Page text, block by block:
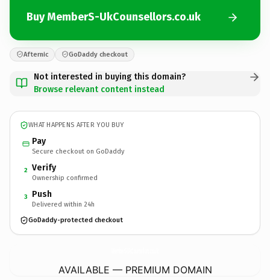
Buy MemberS-UkCounsellors.co.uk
Afternic GoDaddy checkout
Not interested in buying this domain?
Browse relevant content instead
WHAT HAPPENS AFTER YOU BUY
Pay
Secure checkout on GoDaddy
2 Verify
Ownership confirmed
3 Push
Delivered within 24h
GoDaddy-protected checkout
AVAILABLE — PREMIUM DOMAIN